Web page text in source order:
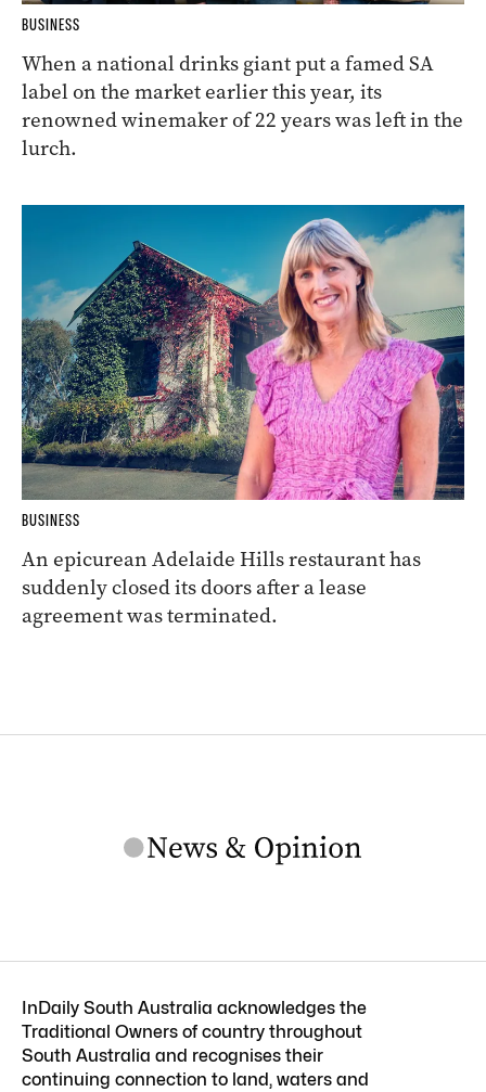
BUSINESS
When a national drinks giant put a famed SA
label on the market earlier this year, its
renowned winemaker of 22 years was left in the
lurch.
BUSINESS
An epicurean Adelaide Hills restaurant has
suddenly closed its doors after a lease
agreement was terminated.
InDaily South Australia acknowledges the
Traditional Owners of country throughout
South Australia and recognises their
continuing connection to land, waters and